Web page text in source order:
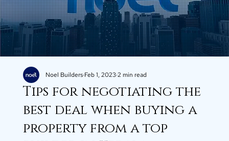
Tips for negotiating the
best deal when buying a
property from a top
Noel Builders Feb 1, 2023 2 min read